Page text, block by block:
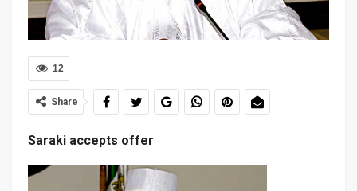
12
Share
Saraki accepts offer